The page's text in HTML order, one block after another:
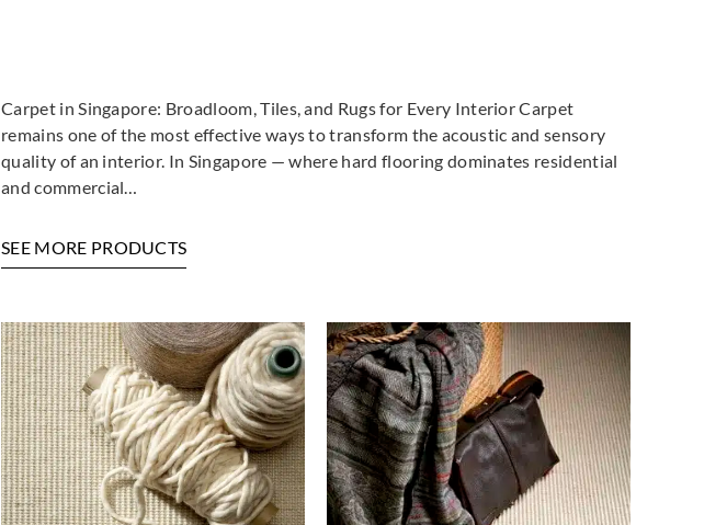
Carpet in Singapore: Broadloom, Tiles, and Rugs for Every Interior Carpet
remains one of the most effective ways to transform the acoustic and sensory
quality of an interior. In Singapore — where hard flooring dominates residential
and commercial…
SEE MORE PRODUCTS